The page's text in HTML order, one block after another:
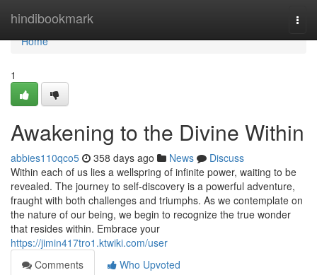
hindibookmark
Home
Home
1
Awakening to the Divine Within
abbies110qco5 358 days ago News
Discuss
Within each of us lies a wellspring of infinite power, waiting to be
revealed. The journey to self-discovery is a powerful adventure,
fraught with both challenges and triumphs. As we contemplate on
the nature of our being, we begin to recognize the true wonder
that resides within. Embrace your
https://jimin417tro1.ktwiki.com/user
Comments
Who Upvoted